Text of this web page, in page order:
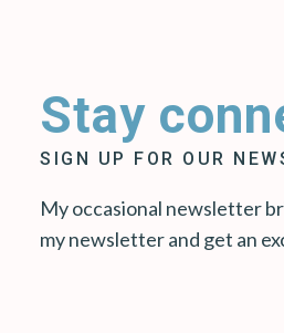
Stay
SIGN UP FOR OUR
My occasional newsletter
my newsletter and get an